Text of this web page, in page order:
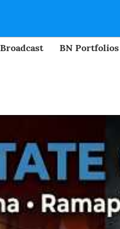
Broadcast BN Portfolios